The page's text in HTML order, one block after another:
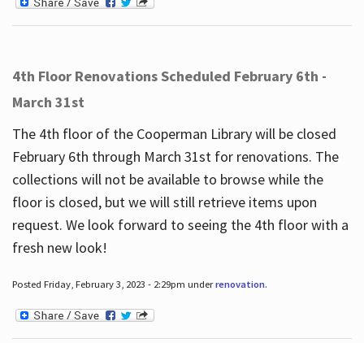
4th Floor Renovations Scheduled February 6th -
March 31st
The 4th floor of the Cooperman Library will be closed
February 6th through March 31st for renovations. The
collections will not be available to browse while the
floor is closed, but we will still retrieve items upon
request. We look forward to seeing the 4th floor with a
fresh new look!
Posted Friday, February 3, 2023 - 2:29pm underrenovation.